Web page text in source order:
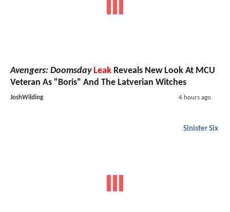
Avengers: Doomsday Leak Reveals New Look At MCU
Veteran As "Boris" And The Latverian Witches
JoshWilding 4 hours ago
Sinister Six